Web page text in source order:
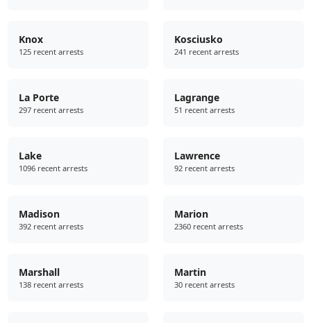
Knox
125 recent arrests
Kosciusko
241 recent arrests
La Porte
297 recent arrests
Lagrange
51 recent arrests
Lake
1096 recent arrests
Lawrence
92 recent arrests
Madison
392 recent arrests
Marion
2360 recent arrests
Marshall
138 recent arrests
Martin
30 recent arrests